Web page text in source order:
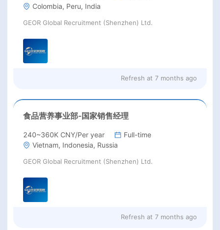
Colombia, Peru, India
GEOR Global Recruitment (Shenzhen) Ltd.
Refresh at 7 months ago
食品营养事业部-国家销售经理
240~360K CNY/Per year
Full-time
Vietnam, Indonesia, Russia
GEOR Global Recruitment (Shenzhen) Ltd.
Refresh at 7 months ago